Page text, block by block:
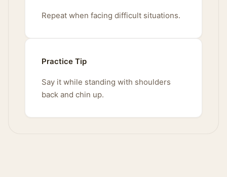
Repeat when facing difficult situations.
Practice Tip
Say it while standing with shoulders
back and chin up.